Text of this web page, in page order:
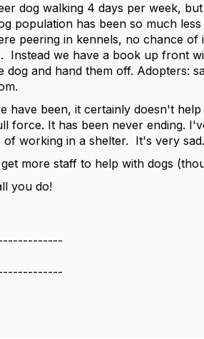
dog walking 4 days per week,
population has been so much
peering in kennels, no chance
Instead we have a book up front
dog and hand them off. Adopters:
have been, it certainly doesn't
force. It has been never ending.
of working in a shelter. It's very sad.
more staff to help with dogs
you do!